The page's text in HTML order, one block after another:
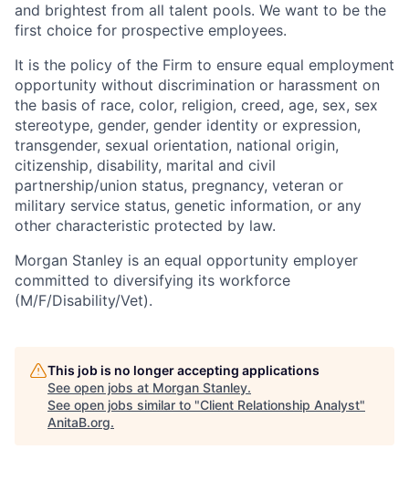
and brightest from all talent pools. We want to be the
first choice for prospective employees.
It is the policy of the Firm to ensure equal employment
opportunity without discrimination or harassment on
the basis of race, color, religion, creed, age, sex, sex
stereotype, gender, gender identity or expression,
transgender, sexual orientation, national origin,
citizenship, disability, marital and civil
partnership/union status, pregnancy, veteran or
military service status, genetic information, or any
other characteristic protected by law.
Morgan Stanley is an equal opportunity employer
committed to diversifying its workforce
(M/F/Disability/Vet).
This job is no longer accepting applications
See open jobs at Morgan Stanley.
See open jobs similar to "Client Relationship Analyst"
AnitaB.org.